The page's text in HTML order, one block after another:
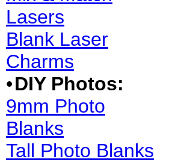
Lasers
Blank Laser
Charms
•DIY Photos:
9mm Photo
Blanks
Tall Photo Blanks